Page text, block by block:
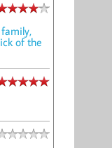
of the